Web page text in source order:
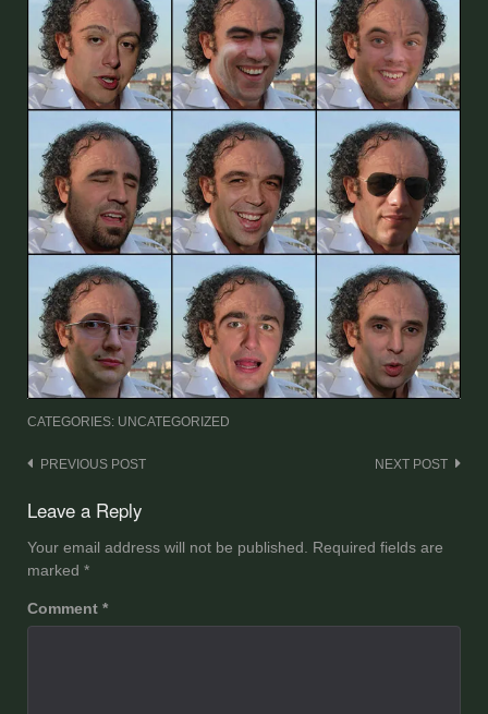
CATEGORIES: UNCATEGORIZED
Post
navigation
PREVIOUS POST NEXT POST
Leave a Reply
Your email address will not be published.
Required fields are
marked *
Comment *